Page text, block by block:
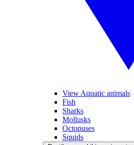
View Aquatic animals
Fish
Sharks
Mollusks
Octopuses
Squids